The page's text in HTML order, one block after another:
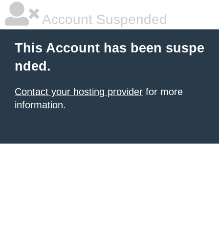
Account Suspended
This Account has been suspe
nded.
Contact your hosting provider for more
information.